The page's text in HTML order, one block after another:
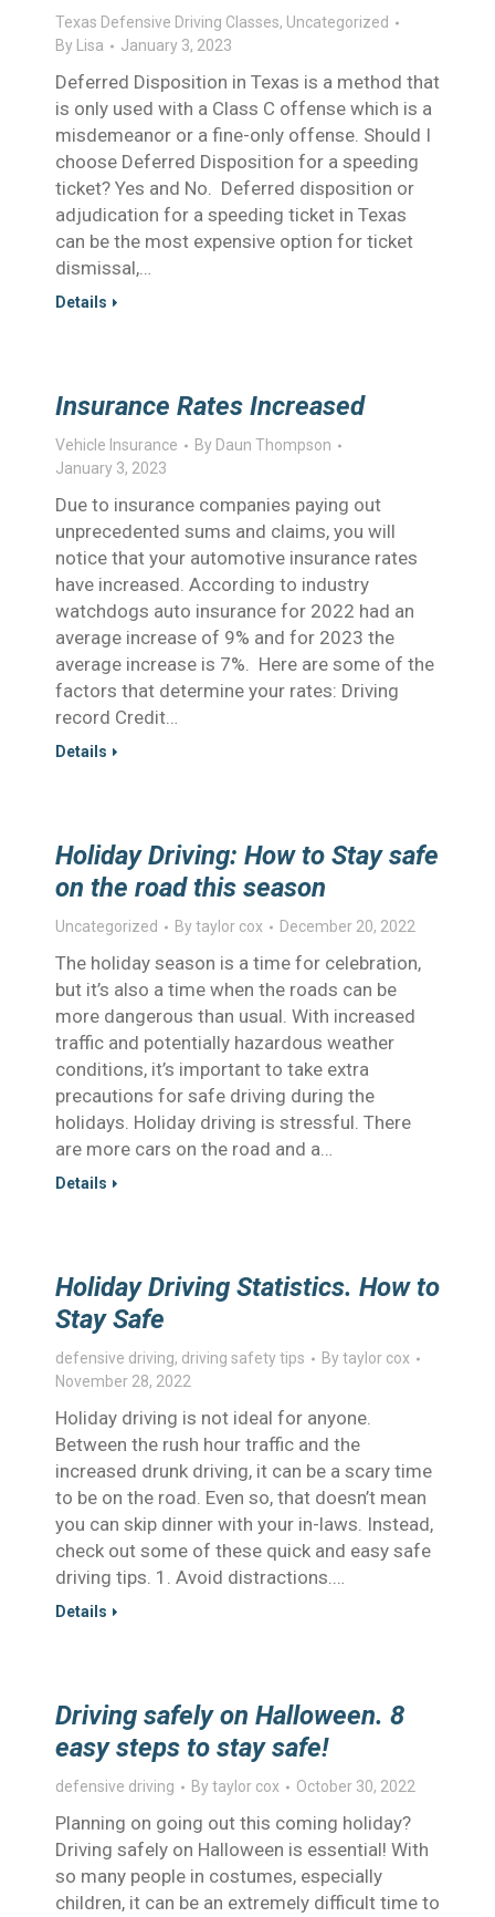
Texas Defensive Driving Classes, Uncategorized
By
Lisa January 3, 2023
Deferred Disposition in Texas is a method that
is only used with a Class C offense which is a
misdemeanor or a fine-only offense. Should I
choose Deferred Disposition for a speeding
ticket? Yes and No. Deferred disposition or
adjudication for a speeding ticket in Texas
can be the most expensive option for ticket
dismissal,…
Details
Insurance Rates Increased
Vehicle Insurance By Daun Thompson
January 3, 2023
Due to insurance companies paying out
unprecedented sums and claims, you will
notice that your automotive insurance rates
have increased. According to industry
watchdogs auto insurance for 2022 had an
average increase of 9% and for 2023 the
average increase is 7%. Here are some of the
factors that determine your rates: Driving
record Credit…
Details
Holiday Driving: How to Stay safe
on the road this season
Uncategorized Bytaylor cox December 20, 2022
The holiday season is a time for celebration,
but it’s also a time when the roads can be
more dangerous than usual. With increased
traffic and potentially hazardous weather
conditions, it’s important to take extra
precautions for safe driving during the
holidays. Holiday driving is stressful. There
are more cars on the road and a…
Details
Holiday Driving Statistics. How to
Stay Safe
defensive driving, driving safety tips Bytaylor cox
November 28, 2022
Holiday driving is not ideal for anyone.
Between the rush hour traffic and the
increased drunk driving, it can be a scary time
to be on the road. Even so, that doesn’t mean
you can skip dinner with your in-laws. Instead,
check out some of these quick and easy safe
driving tips. 1. Avoid distractions.…
Details
Driving safely on Halloween. 8
easy steps to stay safe!
defensive driving Bytaylor cox October 30, 2022
Planning on going out this coming holiday?
Driving safely on Halloween is essential! With
so many people in costumes, especially
children, it can be an extremely difficult time to